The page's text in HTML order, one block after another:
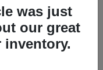
was just
our great